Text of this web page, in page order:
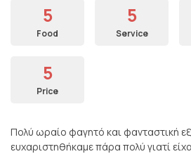
5
Food
5
Service
5
Price
Πολύ ωραίο φαγητό και φανταστική
ευχαριστηθήκαμε πάρα πολύ γιατί